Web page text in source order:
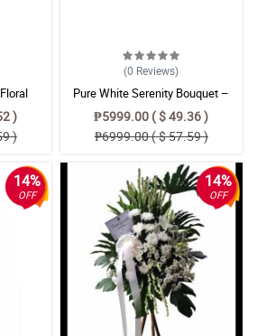
)
)
(0 Reviews)
Pure White Serenity Bouquet –
Chrysanthemum, Stargazer &
Azucena Lily Floral Arrangement
₱5999.00 ( $ 49.36 )
₱6999.00 ( $ 57.59 )
14%
OFF
14%
OFF